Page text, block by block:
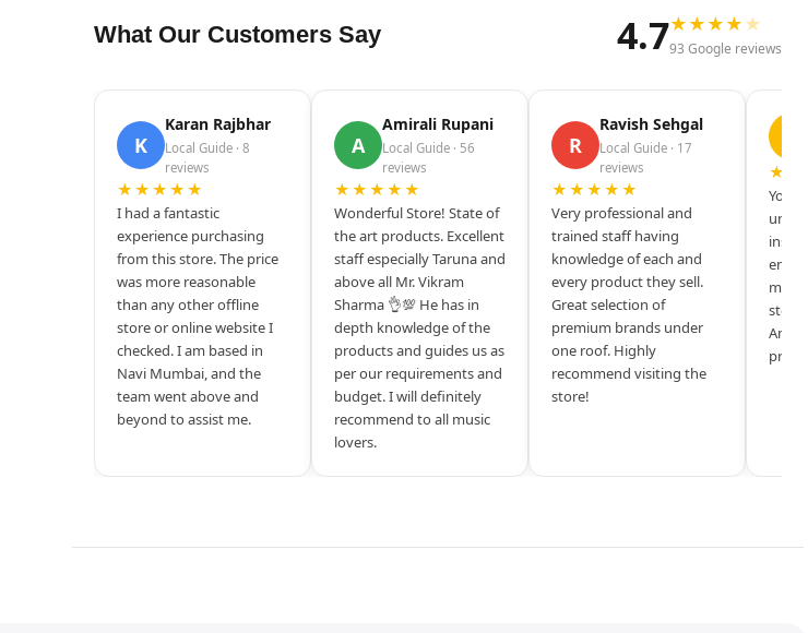
What Our Customers Say 4.7★★★★★
93 Google reviews
K
Karan Rajbhar
Local Guide · 8
reviews
★★★★★
I had a fantastic
experience purchasing
from this store. The price
was more reasonable
than any other offline
store or online website I
checked. I am based in
Navi Mumbai, and the
team went above and
beyond to assist me.
A
Amirali Rupani
Local Guide · 56
reviews
★★★★★
Wonderful Store! State of
the art products. Excellent
staff especially Taruna and
above all Mr. Vikram
Sharma 👌💯 He has in
depth knowledge of the
products and guides us as
per our requirements and
budget. I will definitely
recommend to all music
lovers.
R
Ravish Sehgal
Local Guide · 17
reviews
★★★★★
Very professional and
trained staff having
knowledge of each and
every product they sell.
Great selection of
premium brands under
one roof. Highly
recommend visiting the
store!
Your
store